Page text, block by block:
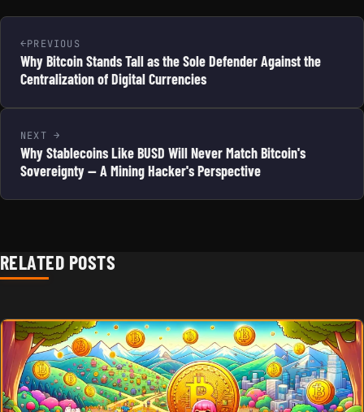
PREVIOUS
Why Bitcoin Stands Tall as the Sole Defender Against the
Centralization of Digital Currencies
NEXT
Why Stablecoins Like BUSD Will Never Match Bitcoin's
Sovereignty — A Mining Hacker's Perspective
RELATED POSTS